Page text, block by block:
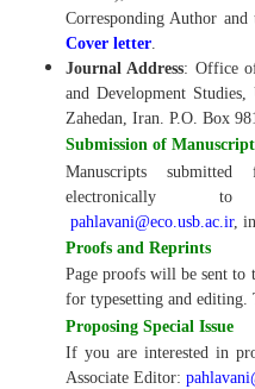
Corresponding Author
Cover letter
Journal Address: Office
and Development Studies,
Zahedan, Iran. P.O. Box
Submission of
Manuscripts
pahlavani@eco.usb.ac.ir,
Proofs and Reprints
Page proofs will be sent to
for typesetting and editing.
Proposing Special Issue
If you are interested in
Associate Editor: